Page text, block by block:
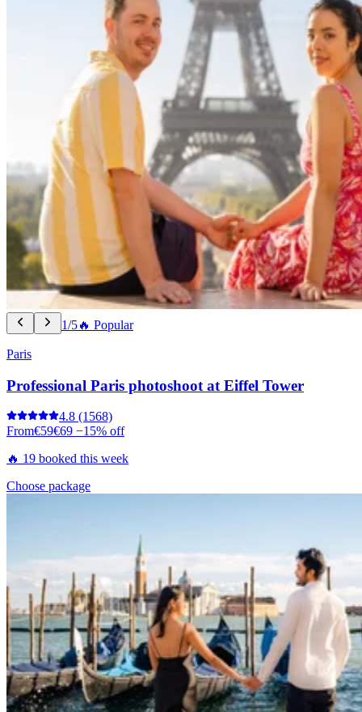
1/5🔥 Popular
Paris
Professional Paris photoshoot at Eiffel Tower
4.8 (1568)
From€59€69 −15% off
🔥 19 booked this week
Choose package